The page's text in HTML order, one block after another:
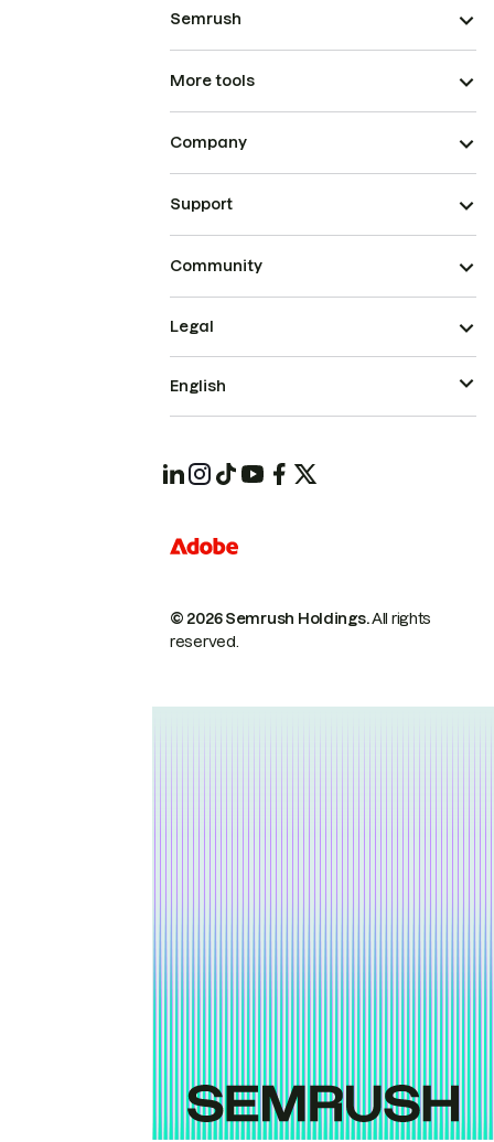
Semrush
More tools
Company
Support
Community
© 2026 Semrush Holdings.All rights
reserved.
Legal
English